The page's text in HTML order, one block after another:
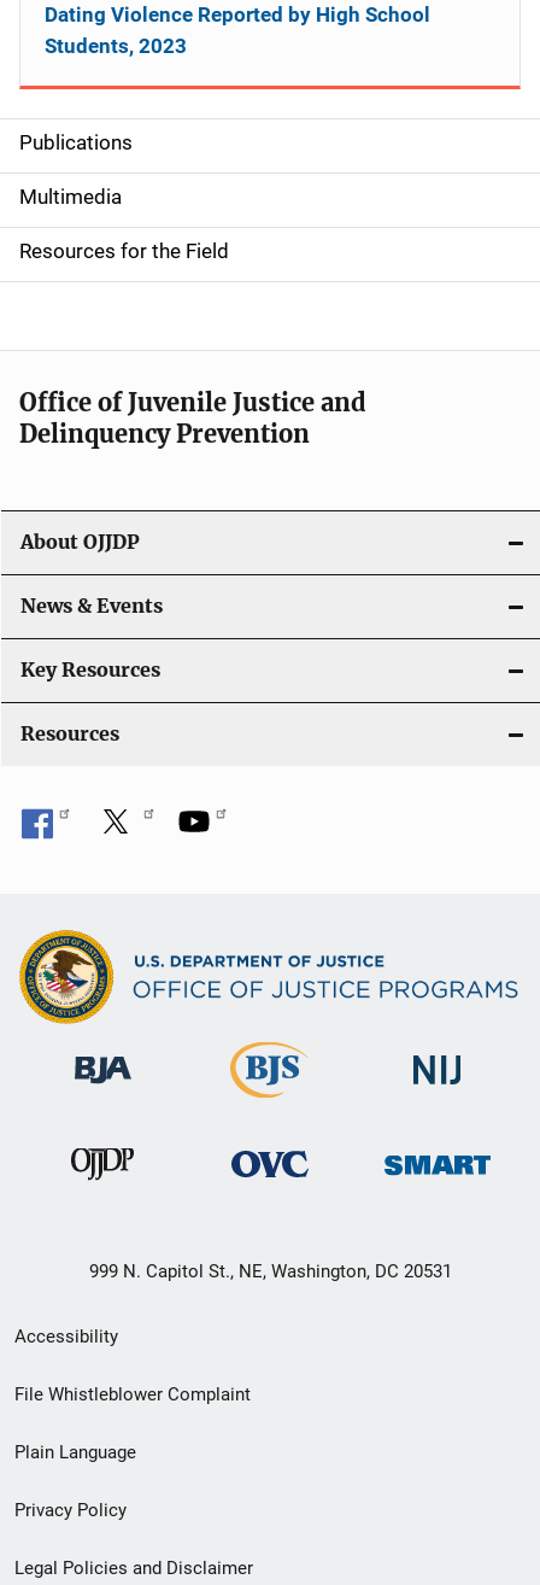
S
i
d
e
n
a
v
g
a
t
i
o
Publications
Multimedia
Resources for the Field
Dating Violence Reported by High School
Students, 2023
Office of Juvenile Justice and
Delinquency Prevention
About OJJDP
News & Events
Key Resources
Resources
999 N. Capitol St., NE, Washington, DC 20531
Secondary
Footer
menu
Accessibility
File Whistleblower Complaint
Plain Language
Privacy Policy
Legal Policies and Disclaimer